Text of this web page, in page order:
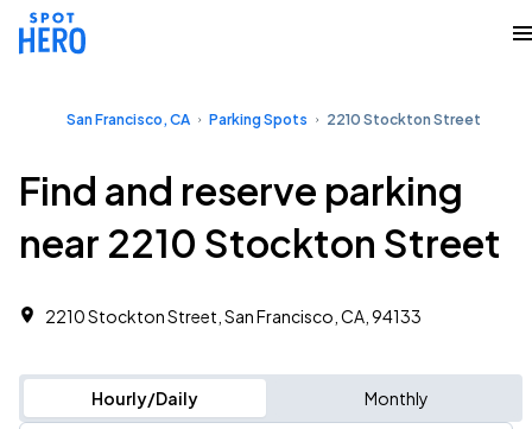
San Francisco, CA Parking Spots 2210 Stockton Street
Find and reserve parking
near 2210 Stockton Street
2210 Stockton Street, San Francisco, CA, 94133
Hourly/Daily Monthly